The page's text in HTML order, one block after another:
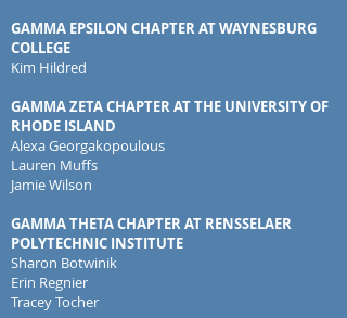
GAMMA EPSILON CHAPTER AT WAYNESBURG
COLLEGE
Kim Hildred
GAMMA ZETA CHAPTER AT THE UNIVERSITY OF
RHODE ISLAND
Alexa Georgakopoulous
Lauren Muffs
Jamie Wilson
GAMMA THETA CHAPTER AT RENSSELAER
POLYTECHNIC INSTITUTE
Sharon Botwinik
Erin Regnier
Tracey Tocher